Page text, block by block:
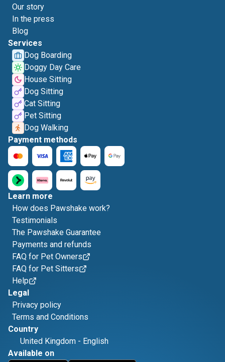
Our story
In the press
Blog
Services
Dog Boarding
Doggy Day Care
House Sitting
Dog Sitting
Cat Sitting
Pet Sitting
Dog Walking
Payment methods
Learn more
How does Pawshake work?
Testimonials
The Pawshake Guarantee
Payments and refunds
FAQ for Pet Owners
FAQ for Pet Sitters
Help
Legal
Privacy policy
Terms and Conditions
Country
United Kingdom - English
Available on